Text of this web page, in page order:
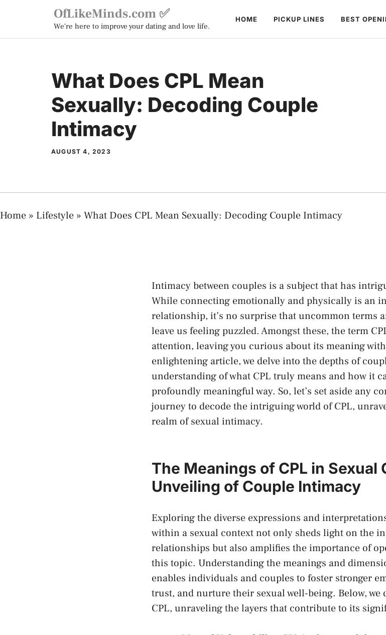
content
OfLikeMinds.com ✅
We're here to improve your dating and love life.
HOME PICKUP LINES BEST
What Does CPL Mean
Sexually: Decoding Couple
Intimacy
AUGUST 4, 2023
Home » Lifestyle » What Does CPL Mean Sexually: Decoding Couple Intimacy
Intimacy between couples is a subject​ that ‌has
While connecting ⁤emotionally​ and physically is an‍
relationship, it’s no surprise that uncommon terms
⁢leave us feeling puzzled. Amongst ⁤these, the term
attention,‍ leaving you⁢ curious about ⁣its meaning
enlightening article, we delve ⁣into the ‌depths of⁣
understanding ‌of what CPL ⁢truly means and⁣ how it
profoundly meaningful way. So, let’s set aside ⁤any
journey to⁢ decode the ⁢intriguing world of‌ CPL,
realm of sexual‍ intimacy.
The Meanings of CPL in Sexual
Unveiling of Couple Intimacy
Exploring the ⁤diverse expressions and
within‌ a sexual context not only sheds⁢ light on the
relationships​ but also amplifies the⁤ importance of
this​ topic. Understanding the meanings and
enables individuals and couples to foster stronger
trust, and nurture their sexual well-being. Below, we
CPL, unraveling ⁢the⁣ layers‍ that contribute to ‍its⁣